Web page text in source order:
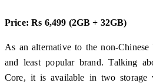
Price: Rs 6,499 (2GB + 32GB)
As an alternative to the non-Chinese
and least popular brand. Talking
Core, it is available in two storage